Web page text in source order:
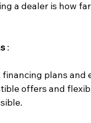
a dealer is how
:
plans and
offers and